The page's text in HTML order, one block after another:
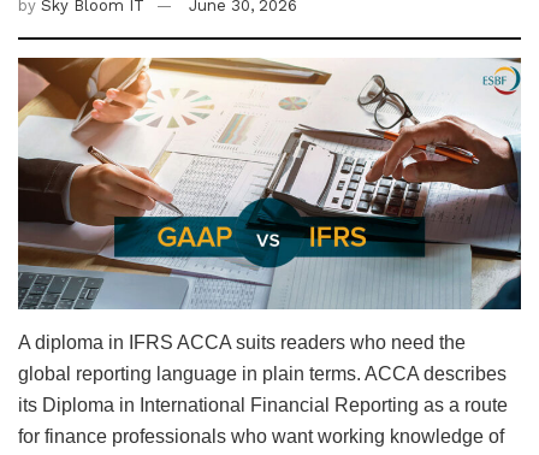
by Sky Bloom IT June 30, 2026
A diploma in IFRS ACCA suits readers who need the
global reporting language in plain terms. ACCA describes
its Diploma in International Financial Reporting as a route
for finance professionals who want working knowledge of